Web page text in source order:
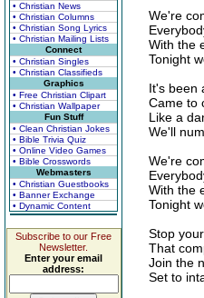
• Christian News
• Christian Columns
• Christian Song Lyrics
• Christian Mailing Lists
Connect
• Christian Singles
• Christian Classifieds
Graphics
• Free Christian Clipart
• Christian Wallpaper
Fun Stuff
• Clean Christian Jokes
• Bible Trivia Quiz
• Online Video Games
• Bible Crosswords
Webmasters
• Christian Guestbooks
• Banner Exchange
• Dynamic Content
Subscribe to our Free
Newsletter.
Enter your email
address:
We're
With the
Tonight
It's been
Came to
Like a
We'll
We're
With the
Tonight
Stop
That
Join the
Set to